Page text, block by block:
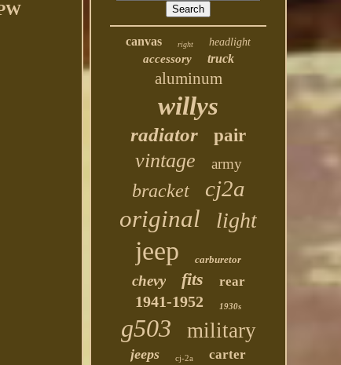
canvas right headlight
accessory truck
aluminum
willys
radiator pair
vintage army
bracket cj2a
original light
jeep carburetor
chevy fits rear
1941-1952 1930s
g503 military
jeeps cj-2a carter